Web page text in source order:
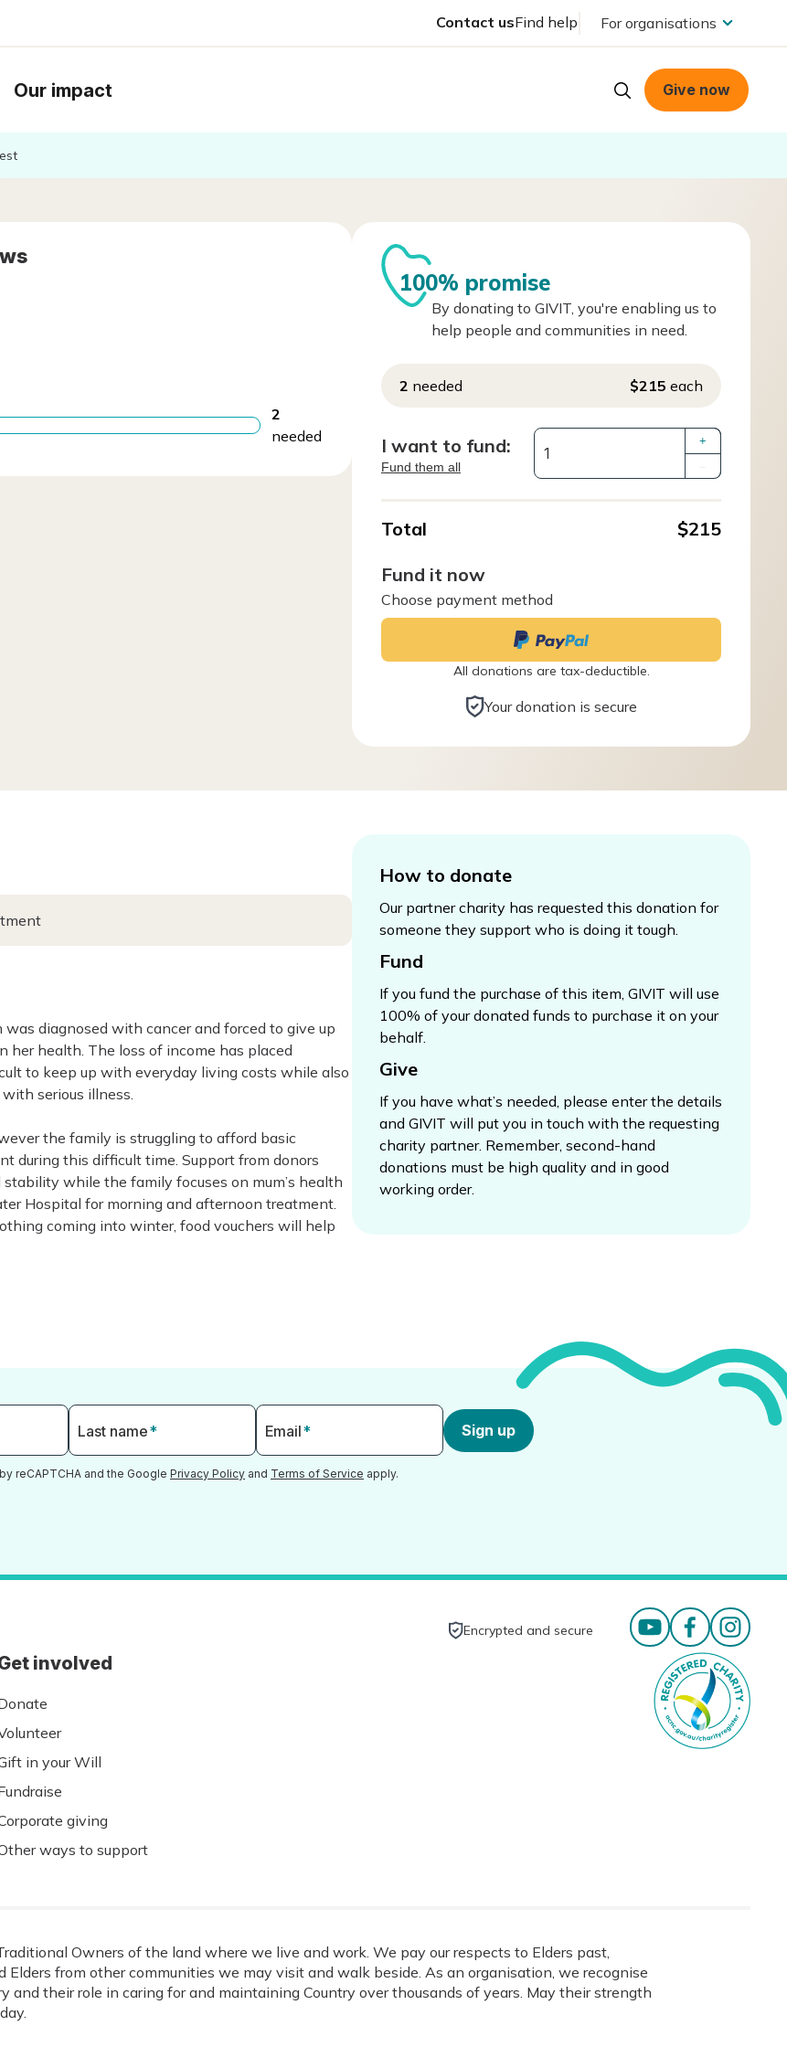
Contact usFind help For organisations
Our impact Give now
2
needed
100% promise
By donating to GIVIT, you're enabling us to
help people and communities in need.
2 needed $215 each
I want to fund:
Fund them all
+
Total
$215
Fund it now
Choose payment method
All donations are tax-deductible.
Your donation is secure
diagnosed with cancer and forced to give up
health. The loss of income has placed
to keep up with everyday living costs while also
serious illness.
the family is struggling to afford basic
during this difficult time. Support from donors
while the family focuses on mum’s health
Hospital for morning and afternoon treatment.
coming into winter, food vouchers will help
How to donate
Our partner charity has requested this donation for
someone they support who is doing it tough.
Fund
If you fund the purchase of this item, GIVIT will use
100% of your donated funds to purchase it on your
behalf.
Give
If you have what’s needed, please enter the details
and GIVIT will put you in touch with the requesting
charity partner. Remember, second-hand
donations must be high quality and in good
working order.
Last name* Email* Sign up
reCAPTCHA and the Google Privacy Policy and Terms of Service apply.
Encrypted and secure
involved
in your Will
giving
ways to support
Owners of the land where we live and work. We pay our respects to Elders past,
Elders from other communities we may visit and walk beside. As an organisation, we recognise
and their role in caring for and maintaining Country over thousands of years. May their strength